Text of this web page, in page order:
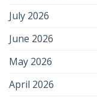
July 2026
June 2026
May 2026
April 2026